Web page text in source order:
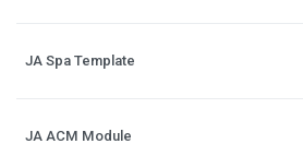
JA Spa Template
JA ACM Module